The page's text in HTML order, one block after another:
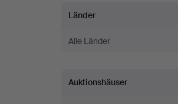
Famous
Forgotten
Länder
Alle Länder
Auktionshäuser